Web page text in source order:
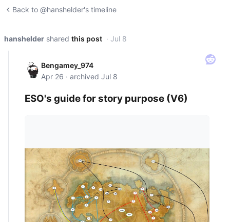
Back to @hanshelder's timeline
hanshelder shared this post · Jul 8
Bengamey_974
Apr 26 · archived Jul 8
ESO's guide for story purpose (V6)